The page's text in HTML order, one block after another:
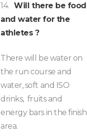
14.Will there be food
and water for the
athletes ?
There will be water on
the run course and
water, soft and ISO
drinks, fruits and
energy bars in the finish
area.